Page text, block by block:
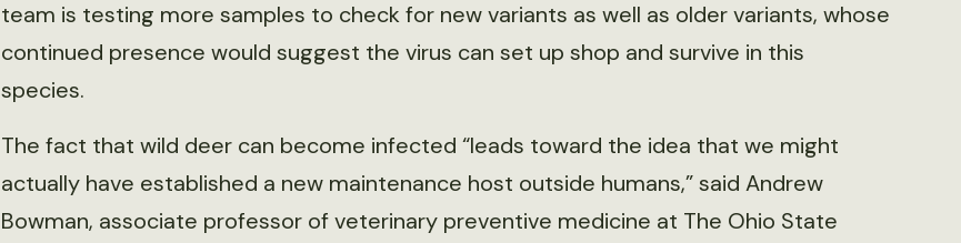
team is testing more samples to check for new variants as well as older variants, whose
continued presence would suggest the virus can set up shop and survive in this
species.
The fact that wild deer can become infected “leads toward the idea that we might
actually have established a new maintenance host outside humans,” said Andrew
Bowman, associate professor of veterinary preventive medicine at The Ohio State